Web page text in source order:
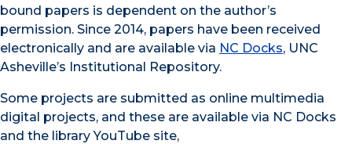
bound papers is dependent on the author’s
permission. Since 2014, papers have been received
electronically and are available via NC Docks, UNC
Asheville’s Institutional Repository.
Some projects are submitted as online multimedia
digital projects, and these are available via NC Docks
and the library YouTube site,